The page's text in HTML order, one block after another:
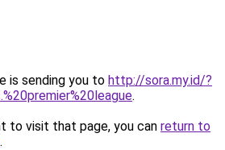
is sending you to http://sora.my.id/?
.
to visit that page, you can return to
.